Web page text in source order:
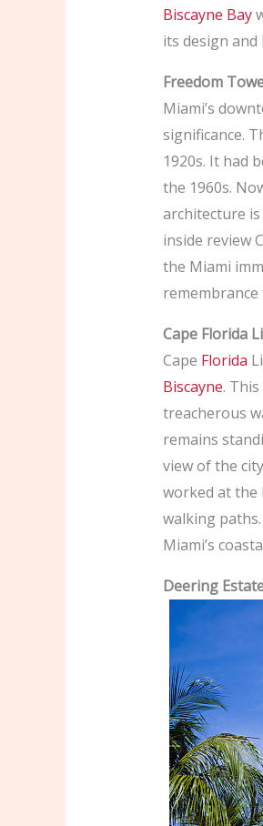
Biscayne Bay
its design and
Freedom
Miami’s
significance.
1920s. It had
the 1960s.
architecture
inside review
the Miami
Cape Florida
Cape Florida
Biscayne.
treacherous
remains
view of the
worked at the
walking
Miami’s
Deering